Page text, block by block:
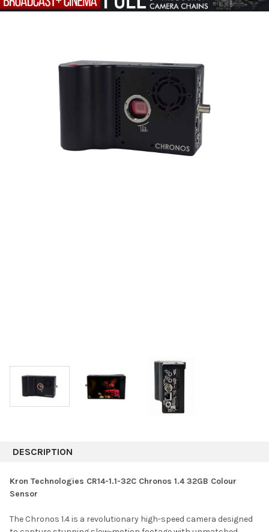
DESCRIPTION
Kron Technologies CR14-1.1-32C Chronos 1.4 32GB Colour
Sensor
The Chronos 1.4 is a revolutionary high-speed camera designed